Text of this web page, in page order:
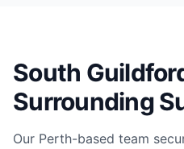
South
Surrounding
Our Perth-based team